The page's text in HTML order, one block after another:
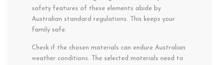
safety features of these elements abide by
Australian standard regulations. This keeps your
family safe.
Check if the chosen materials can endure Australian
weather conditions. The selected materials need to